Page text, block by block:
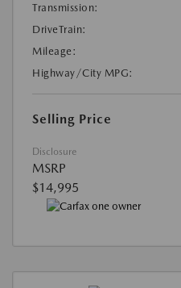
Transmission:
DriveTrain:
Mileage:
Highway/City MPG:
Selling Price
Disclosure
MSRP
$14,995